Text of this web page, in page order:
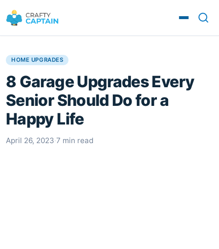
HOME UPGRADES
8 Garage Upgrades Every
Senior Should Do for a
Happy Life
April 26, 2023·7 min read